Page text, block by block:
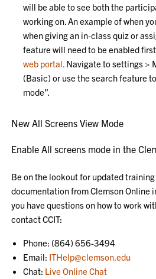
will be able to see both the
working on. An example of when
when giving an in-class quiz or
feature will need to be enabled
web portal. Navigate to settings >
(Basic) or use the search feature
mode”.
New All Screens View Mode
Enable All screens mode in the
Be on the lookout for updated
documentation from Clemson Online
you have questions on how to work
contact CCIT:
Phone: (864) 656-3494
Email: ITHelp@clemson.edu
Chat: Live Online Chat